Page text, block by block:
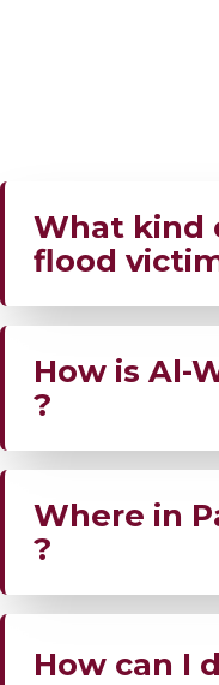
What kind
flood
affected families
How is Al-
?
directly in
Where in
?
How can I